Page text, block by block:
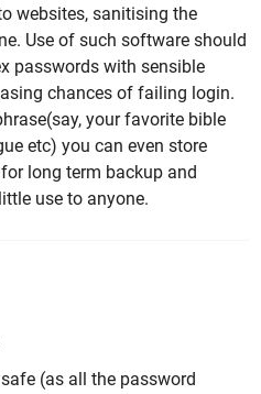
websites, sanitising the
Use of such software should
passwords with sensible
chances of failing login.
your favorite bible
etc) you can even store
long term backup and
use to anyone.
(as all the password